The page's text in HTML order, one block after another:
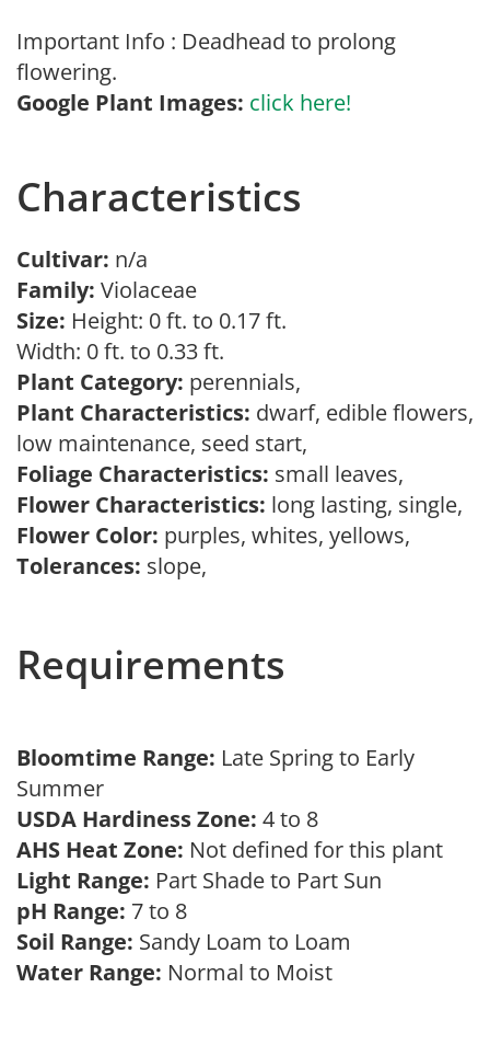
Important Info : Deadhead to prolong
flowering.
Google Plant Images: click here!
Characteristics
Cultivar: n/a
Family: Violaceae
Size: Height: 0 ft. to 0.17 ft.
Width: 0 ft. to 0.33 ft.
Plant Category: perennials,
Plant Characteristics: dwarf, edible flowers,
low maintenance, seed start,
Foliage Characteristics: small leaves,
Flower Characteristics: long lasting, single,
Flower Color: purples, whites, yellows,
Tolerances: slope,
Requirements
Bloomtime Range: Late Spring to Early
Summer
USDA Hardiness Zone: 4 to 8
AHS Heat Zone: Not defined for this plant
Light Range: Part Shade to Part Sun
pH Range: 7 to 8
Soil Range: Sandy Loam to Loam
Water Range: Normal to Moist